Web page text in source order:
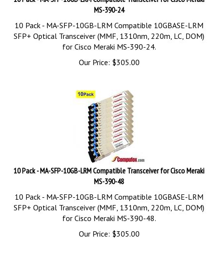
MS-390-24
10 Pack - MA-SFP-10GB-LRM Compatible 10GBASE-LRM
SFP+ Optical Transceiver (MMF, 1310nm, 220m, LC, DOM)
for Cisco Meraki MS-390-24.
Our Price:
$305.00
10 Pack - MA-SFP-10GB-LRM Compatible Transceiver for Cisco Meraki
MS-390-48
10 Pack - MA-SFP-10GB-LRM Compatible 10GBASE-LRM
SFP+ Optical Transceiver (MMF, 1310nm, 220m, LC, DOM)
for Cisco Meraki MS-390-48.
Our Price:
$305.00